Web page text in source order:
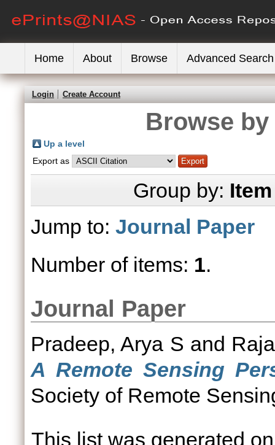
Home About Browse Advanced Search
Login Create Account
Browse
Up a level
Export as
Group by:
Jump to: Journal Paper
Number of items: 1.
Journal Paper
Pradeep, Arya S and
A Remote Sensing
Society of Remote
This list was generated